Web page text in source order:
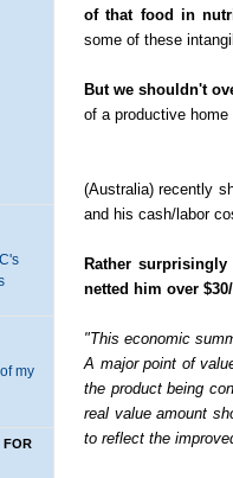
my
FOR
of that food in
some of these
But we shouldn't
of a productive home
(Australia) recently
and his cash/labor
Rather
netted him over
"This economic
A major point of
the product being
real value amount
to reflect the